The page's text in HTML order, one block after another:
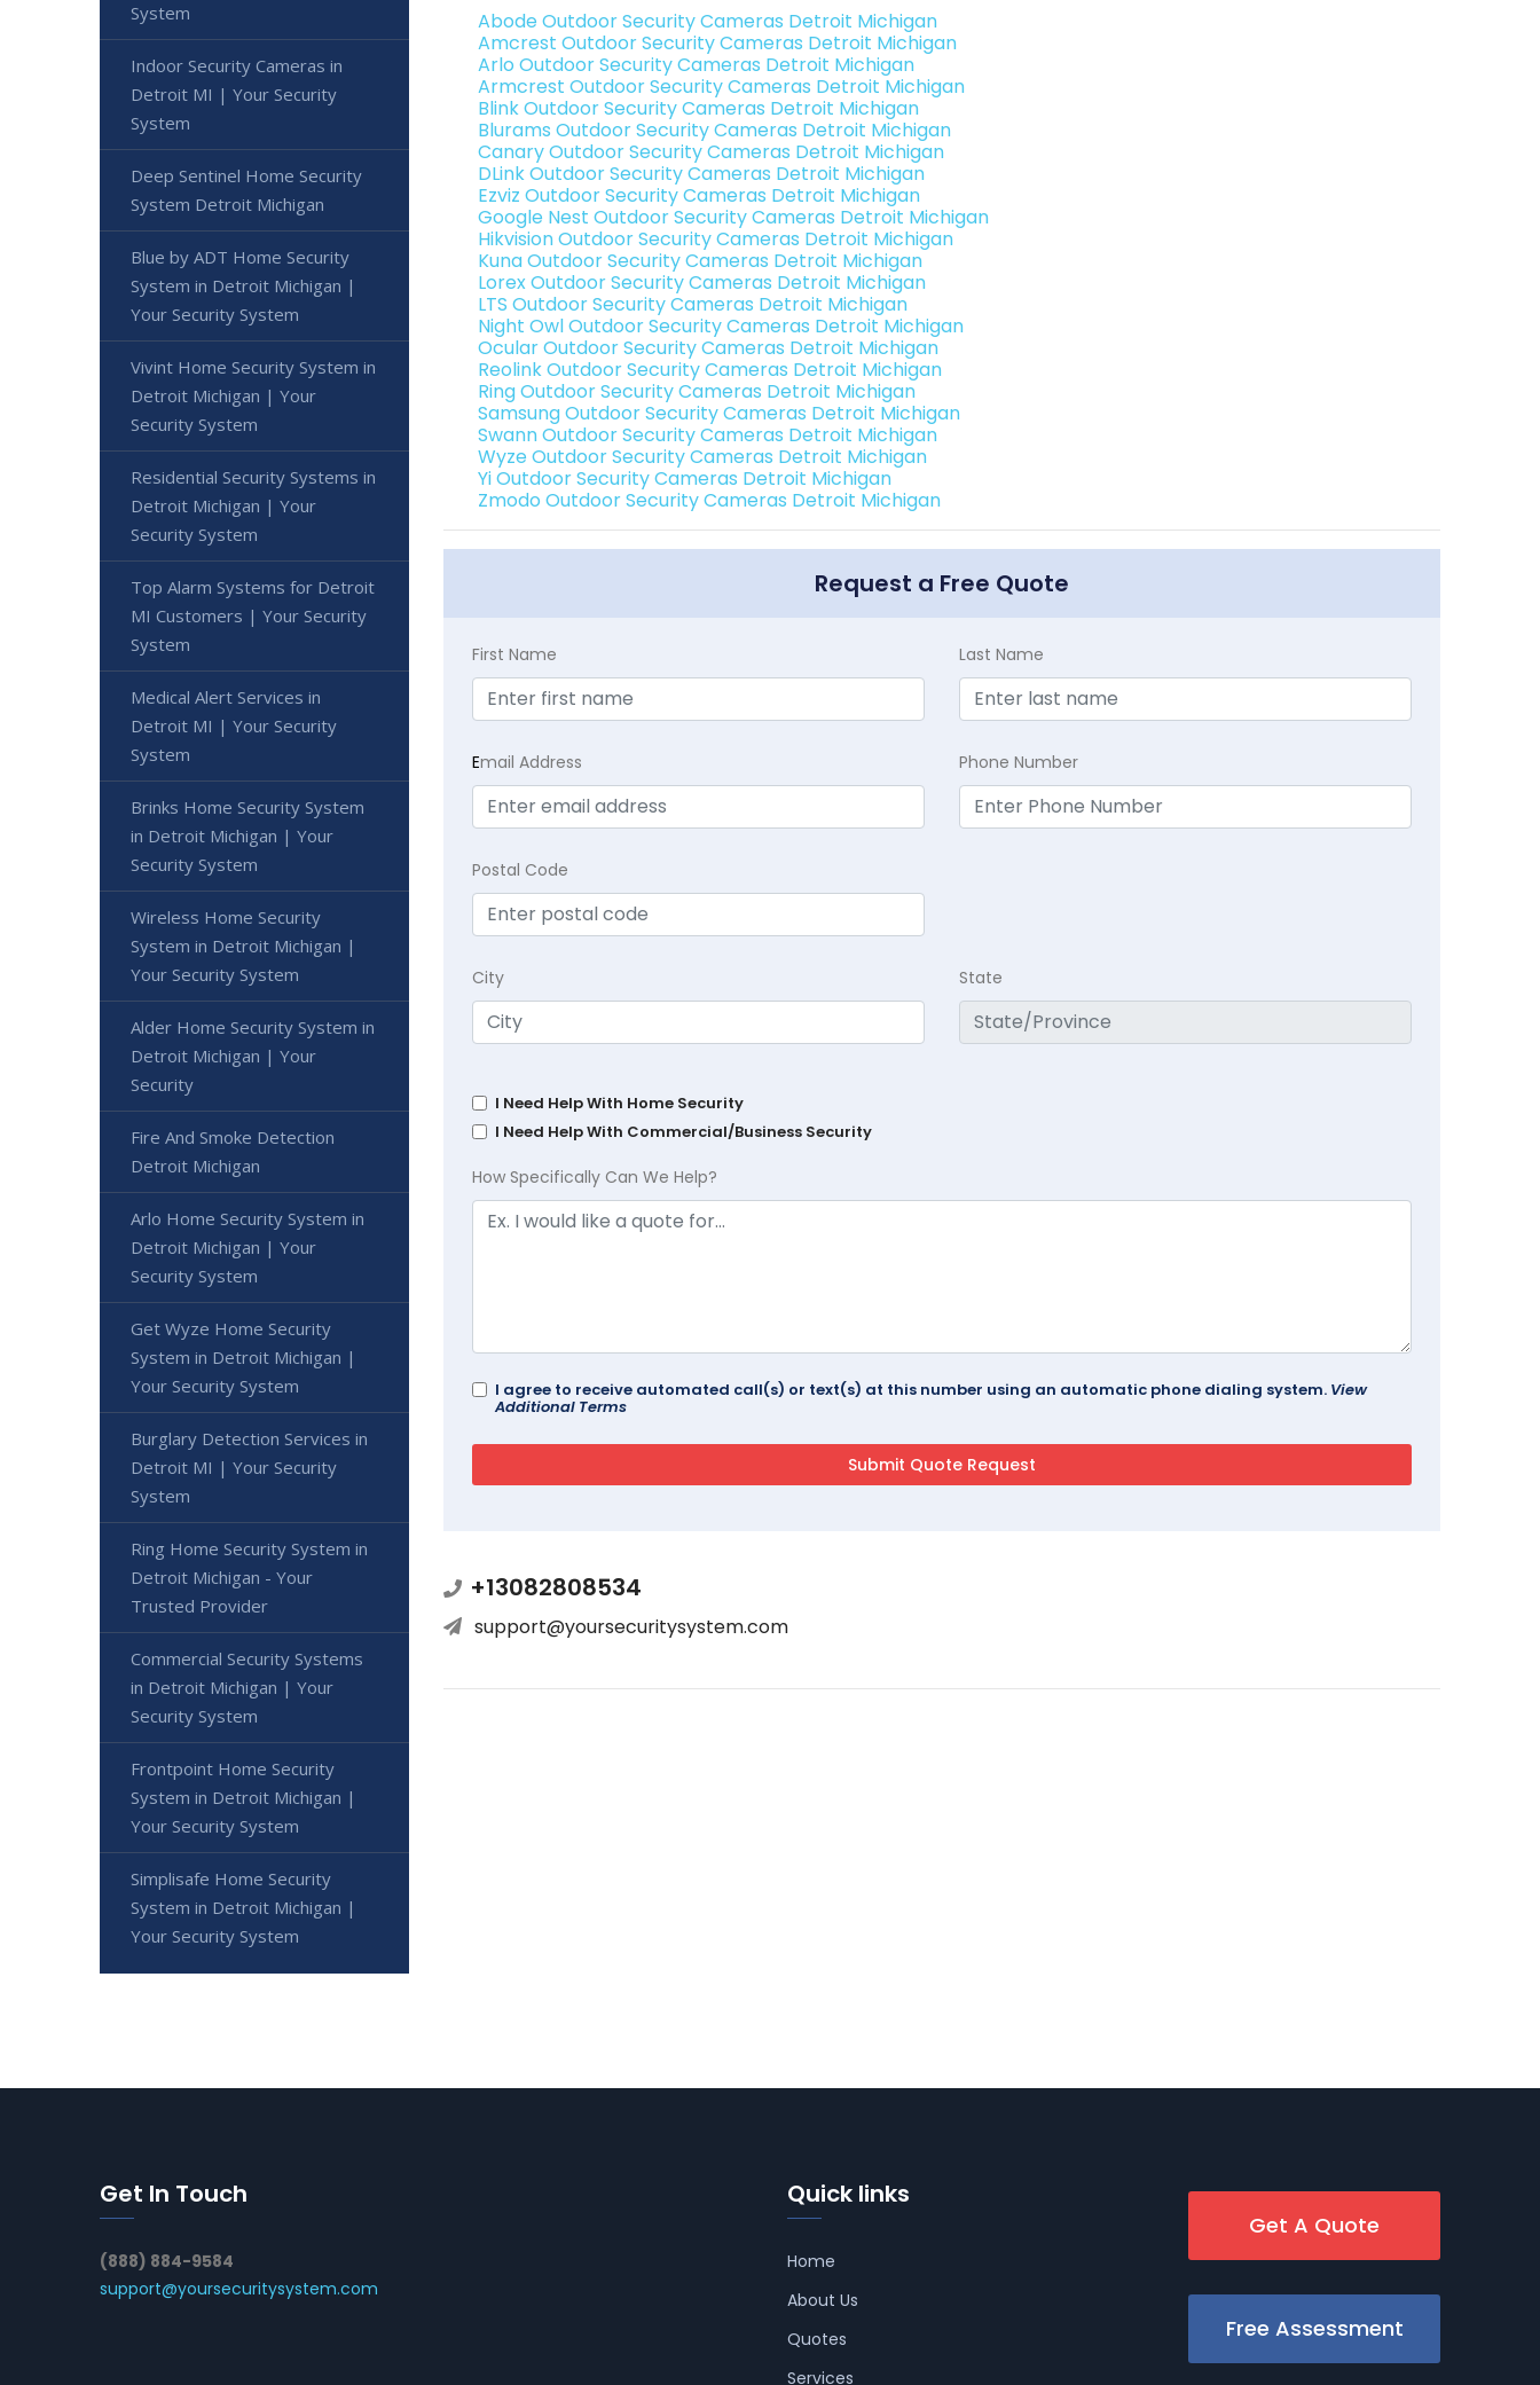
Abode Outdoor Security Cameras Detroit Michigan
Amcrest Outdoor Security Cameras Detroit Michigan
Arlo Outdoor Security Cameras Detroit Michigan
Armcrest Outdoor Security Cameras Detroit Michigan
Blink Outdoor Security Cameras Detroit Michigan
Blurams Outdoor Security Cameras Detroit Michigan
Canary Outdoor Security Cameras Detroit Michigan
DLink Outdoor Security Cameras Detroit Michigan
Ezviz Outdoor Security Cameras Detroit Michigan
Google Nest Outdoor Security Cameras Detroit Michigan
Hikvision Outdoor Security Cameras Detroit Michigan
Kuna Outdoor Security Cameras Detroit Michigan
Lorex Outdoor Security Cameras Detroit Michigan
LTS Outdoor Security Cameras Detroit Michigan
Night Owl Outdoor Security Cameras Detroit Michigan
Ocular Outdoor Security Cameras Detroit Michigan
Reolink Outdoor Security Cameras Detroit Michigan
Ring Outdoor Security Cameras Detroit Michigan
Samsung Outdoor Security Cameras Detroit Michigan
Swann Outdoor Security Cameras Detroit Michigan
Wyze Outdoor Security Cameras Detroit Michigan
Yi Outdoor Security Cameras Detroit Michigan
Zmodo Outdoor Security Cameras Detroit Michigan
Request a Free Quote
First Name Last Name
Email Address Phone Number
Postal Code
City State
I Need Help With Home Security
I Need Help With Commercial/Business Security
How Specifically Can We Help?
I agree to receive automated call(s) or text(s) at this number using an automatic phone dialing system. View
Additional Terms
+13082808534
support@yoursecuritysystem.com
System
Indoor Security Cameras in
Detroit MI | Your Security
System
Deep Sentinel Home Security
System Detroit Michigan
Blue by ADT Home Security
System in Detroit Michigan |
Your Security System
Vivint Home Security System in
Detroit Michigan | Your
Security System
Residential Security Systems in
Detroit Michigan | Your
Security System
Top Alarm Systems for Detroit
MI Customers | Your Security
System
Medical Alert Services in
Detroit MI | Your Security
System
Brinks Home Security System
in Detroit Michigan | Your
Security System
Wireless Home Security
System in Detroit Michigan |
Your Security System
Alder Home Security System in
Detroit Michigan | Your
Security
Fire And Smoke Detection
Detroit Michigan
Arlo Home Security System in
Detroit Michigan | Your
Security System
Get Wyze Home Security
System in Detroit Michigan |
Your Security System
Burglary Detection Services in
Detroit MI | Your Security
System
Ring Home Security System in
Detroit Michigan - Your
Trusted Provider
Commercial Security Systems
in Detroit Michigan | Your
Security System
Frontpoint Home Security
System in Detroit Michigan |
Your Security System
Simplisafe Home Security
System in Detroit Michigan |
Your Security System
Get In Touch
(888) 884-9584
support@yoursecuritysystem.com
Quick links
Home
About Us
Quotes
Services
Get A Quote
Free Assessment